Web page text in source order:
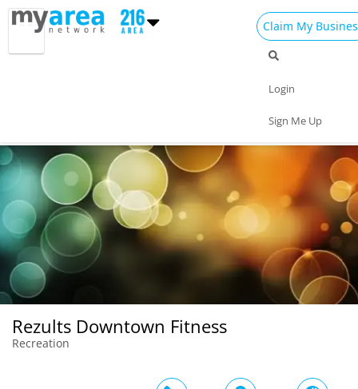
Claim My
Login
Sign Me Up
Rezults Downtown Fitness
Recreation
Things to Do